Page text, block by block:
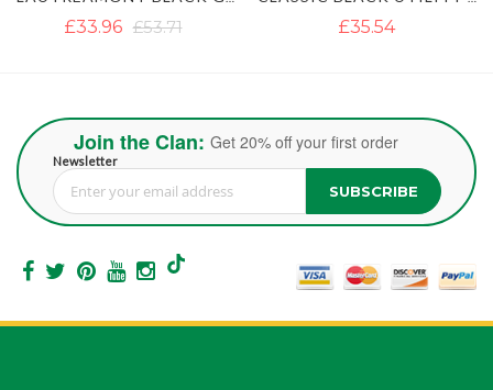
£35.54 £35.54 £51.35
Join the Clan: Get 20% off your first order
Newsletter
Sign Up for Our Newsletter: SUBSCRIBE